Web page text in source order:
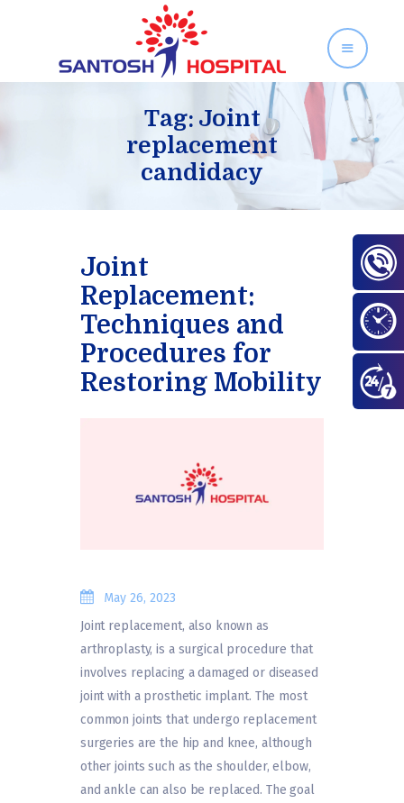
Tag: Joint
replacement
candidacy
SANTOSH HOSPITAL
Orthopedics and Gynecology Services in Zirakpur
About Us
Facilities
Gallery
Contact Us
Blog
Joint
Replacement:
Techniques and
Procedures for
Restoring Mobility
May 26, 2023
Joint replacement, also known as
arthroplasty, is a surgical procedure that
involves replacing a damaged or diseased
joint with a prosthetic implant. The most
common joints that undergo replacement
surgeries are the hip and knee, although
other joints such as the shoulder, elbow,
and ankle can also be replaced. The goal